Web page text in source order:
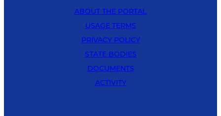
ABOUT THE PORTAL
USAGE TERMS
PRIVACY POLICY
STATE BODIES
DOCUMENTS
ACTIVITY